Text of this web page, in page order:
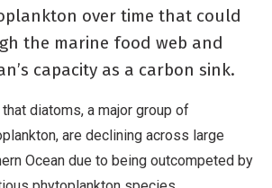
over time that could
the marine food web and
capacity as a carbon sink.
diatoms, a major group of
are declining across large
Ocean due to being outcompeted by